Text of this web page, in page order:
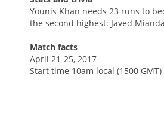
Younis Khan needs 23 runs to
the second highest: Javed
Match facts
April 21-25, 2017
Start time 10am local (1500 GMT)